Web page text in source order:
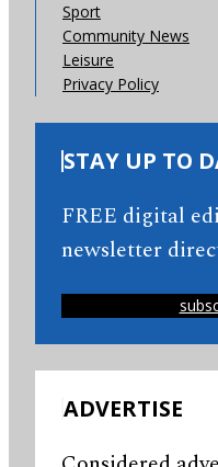
Sport
Community News
Leisure
Privacy Policy
STAY UP TO
FREE digital
newsletter
ADVERTISE